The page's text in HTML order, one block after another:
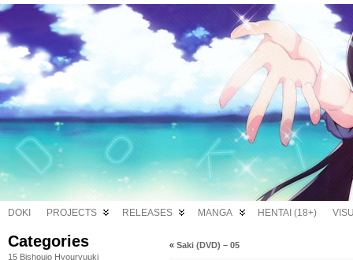
DOKI PROJECTS RELEASES MANGA HENTAI (18+)
Categories
15 Bishoujo Hyouryuuki
« Saki (DVD) – 05